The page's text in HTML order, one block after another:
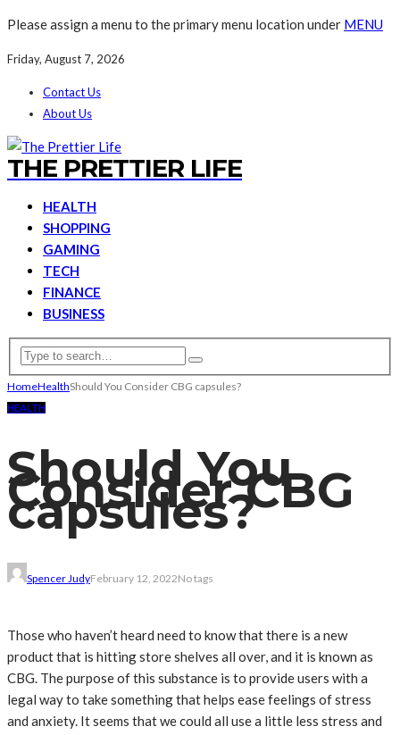
Please assign a menu to the primary menu location under MENU
Friday, August 7, 2026
Contact Us
About Us
THE PRETTIER LIFE
HEALTH
SHOPPING
GAMING
TECH
FINANCE
BUSINESS
HomeHealthShould You Consider CBG capsules?
HEALTH
Should You
Consider CBG
capsules?
Spencer JudyFebruary 12, 2022No tags
Those who haven’t heard need to know that there is a new
product that is hitting store shelves all over, and it is known as
CBG. The purpose of this substance is to provide users with a
legal way to take something that helps ease feelings of stress
and anxiety. It seems that we could all use a little less stress and